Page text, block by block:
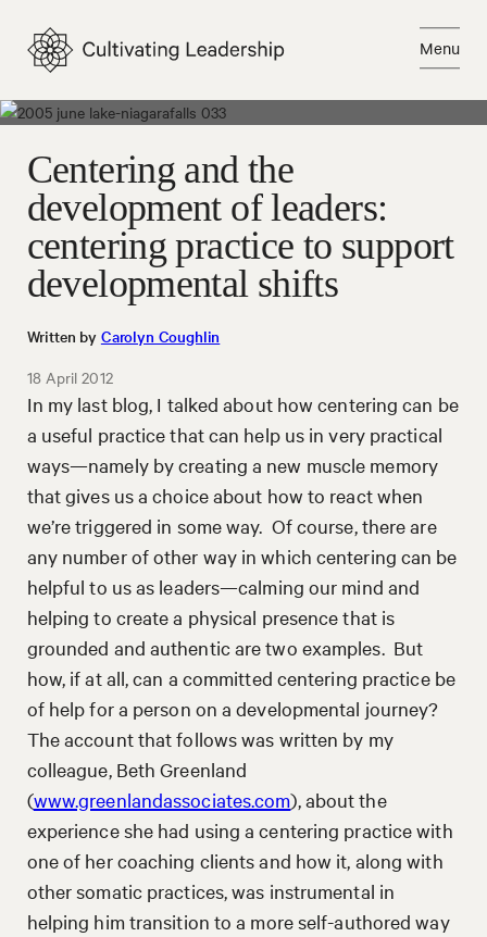
content
Menu
Close
Centering and the
development of leaders:
centering practice to support
developmental shifts
Written by Carolyn Coughlin
18 April 2012
In my last blog, I talked about how centering can be
a useful practice that can help us in very practical
ways—namely by creating a new muscle memory
that gives us a choice about how to react when
we’re triggered in some way. Of course, there are
any number of other way in which centering can be
helpful to us as leaders—calming our mind and
helping to create a physical presence that is
grounded and authentic are two examples. But
how, if at all, can a committed centering practice be
of help for a person on a developmental journey?
The account that follows was written by my
colleague, Beth Greenland
(www.greenlandassociates.com), about the
experience she had using a centering practice with
one of her coaching clients and how it, along with
other somatic practices, was instrumental in
helping him transition to a more self-authored way